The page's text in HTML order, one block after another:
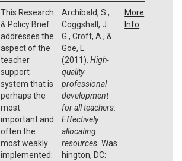
This Research
& Policy Brief
addresses the
aspect of the
teacher
support
system that is
perhaps the
most
important and
often the
most weakly
implemented:
Archibald, S.,
Coggshall, J.
G., Croft, A., &
Goe, L.
(2011). High-
quality
professional
development
for all teachers:
Effectively
allocating
resources. Was
hington, DC:
More
Info